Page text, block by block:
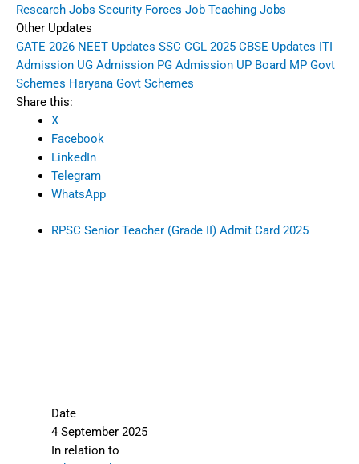
Research Jobs Security Forces Job Teaching Jobs
Other Updates
GATE 2026 NEET Updates SSC CGL 2025 CBSE Updates ITI
Admission UG Admission PG Admission UP Board MP Govt
Schemes Haryana Govt Schemes
Share this:
X
Facebook
LinkedIn
Telegram
WhatsApp
RPSC Senior Teacher (Grade II) Admit Card 2025
Date
4 September 2025
In relation to